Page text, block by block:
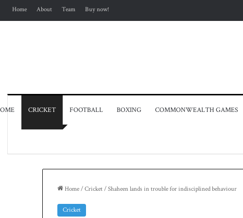
Home About Team Buy now!
CRICKET FOOTBALL BOXING COMMONWEALTH GAMES
Home/Cricket/Shaheen lands in trouble for indisciplined behaviour
Cricket